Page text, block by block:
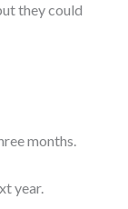
they could
months.
year.